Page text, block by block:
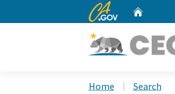
CA.gov
Home
Search